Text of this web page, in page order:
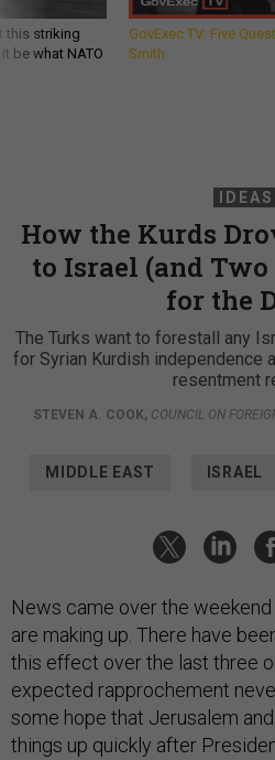
this striking
be what NATO
GovExec TV: Five
Smith
IDEAS
How the Kurds
to Israel (and Two
for the
The Turks want to forestall any
for Syrian Kurdish independence
resentment
STEVEN A. COOK, COUNCIL ON
MIDDLE EAST ISRAEL
News came over the
are making up. There have
this effect over the last three
expected rapprochement
some hope that Jerusalem
things up quickly after